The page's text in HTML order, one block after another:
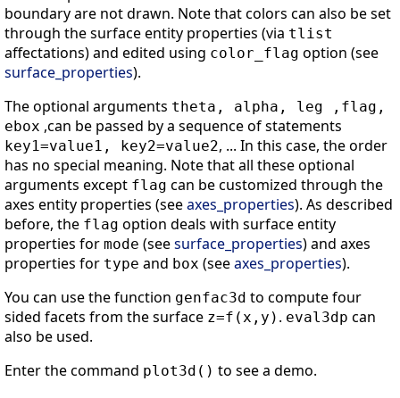
boundary are not drawn. Note that colors can also be set
through the surface entity properties (via tlist
affectations) and edited using color_flag option (see
surface_properties).
The optional arguments theta, alpha, leg ,flag,
ebox ,can be passed by a sequence of statements
key1=value1, key2=value2, ... In this case, the order
has no special meaning. Note that all these optional
arguments except flag can be customized through the
axes entity properties (seeaxes_properties). As described
before, the flag option deals with surface entity
properties for mode (seesurface_properties) and axes
properties for type and box (seeaxes_properties).
You can use the function genfac3d to compute four
sided facets from the surface z=f(x,y) . eval3dp can
also be used.
Enter the command plot3d() to see a demo.